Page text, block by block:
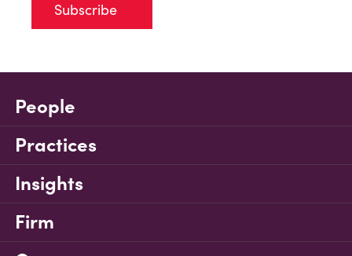
Subscribe
People
Practices
Insights
Firm